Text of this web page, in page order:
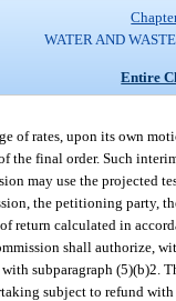
WATER AND
Entire
of rates, upon its own
final order. Such
may use the projected
the petitioning party,
return calculated in
shall authorize,
subparagraph (5)(b)2.
subject to refund with